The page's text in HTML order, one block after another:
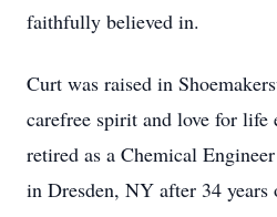
faithfully believed in.
Curt was raised in
carefree spirit and love for life
retired as a Chemical
in Dresden, NY after 34 years